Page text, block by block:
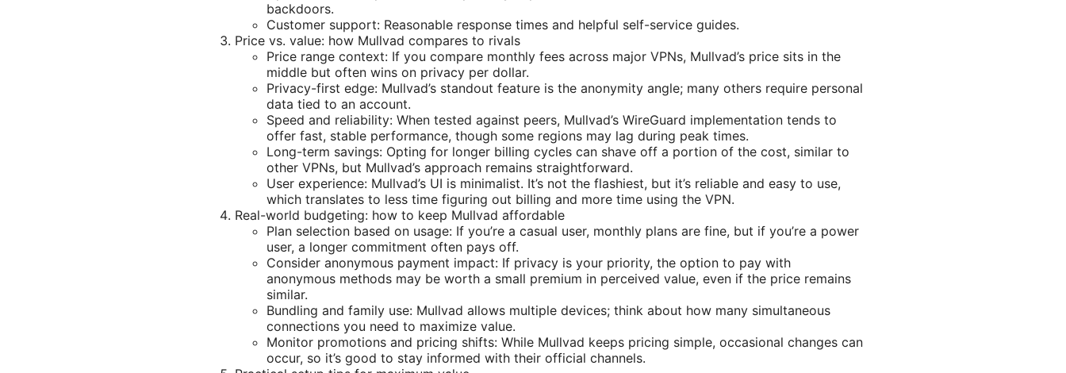
backdoors.
Customer support: Reasonable response times and helpful self-service guides.
Price vs. value: how Mullvad compares to rivals
Price range context: If you compare monthly fees across major VPNs, Mullvad’s price sits in the
middle but often wins on privacy per dollar.
Privacy-first edge: Mullvad’s standout feature is the anonymity angle; many others require personal
data tied to an account.
Speed and reliability: When tested against peers, Mullvad’s WireGuard implementation tends to
offer fast, stable performance, though some regions may lag during peak times.
Long-term savings: Opting for longer billing cycles can shave off a portion of the cost, similar to
other VPNs, but Mullvad’s approach remains straightforward.
User experience: Mullvad’s UI is minimalist. It’s not the flashiest, but it’s reliable and easy to use,
which translates to less time figuring out billing and more time using the VPN.
Real-world budgeting: how to keep Mullvad affordable
Plan selection based on usage: If you’re a casual user, monthly plans are fine, but if you’re a power
user, a longer commitment often pays off.
Consider anonymous payment impact: If privacy is your priority, the option to pay with
anonymous methods may be worth a small premium in perceived value, even if the price remains
similar.
Bundling and family use: Mullvad allows multiple devices; think about how many simultaneous
connections you need to maximize value.
Monitor promotions and pricing shifts: While Mullvad keeps pricing simple, occasional changes can
occur, so it’s good to stay informed with their official channels.